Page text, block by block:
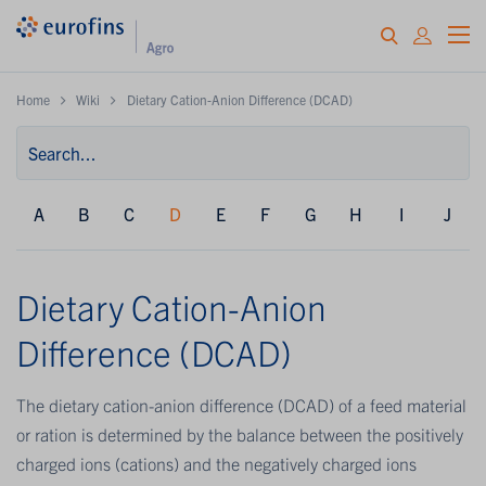
Home Wiki Dietary Cation-Anion Difference (DCAD)
A B C D E F G H I J
Dietary Cation-Anion
Difference (DCAD)
The dietary cation-anion difference (DCAD) of a feed material
or ration is determined by the balance between the positively
charged ions (cations) and the negatively charged ions